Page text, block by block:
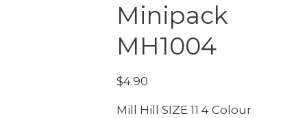
Minipack
MH1004
$4.90
Mill Hill SIZE 11 4 Colour